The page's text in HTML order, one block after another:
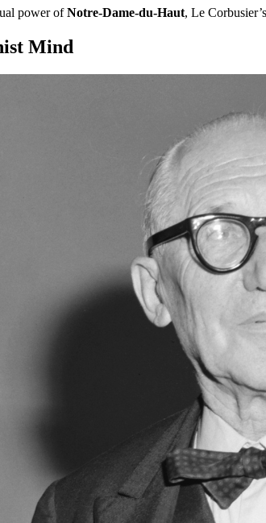
power ofNotre-Dame-du-Haut, Le
Mind